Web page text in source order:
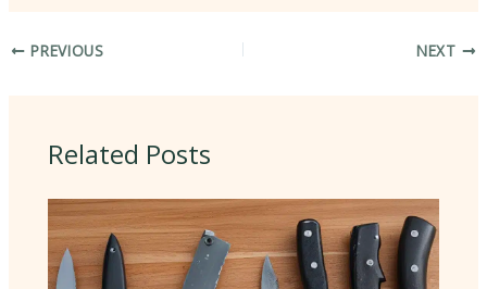
PREVIOUS NEXT
Related Posts